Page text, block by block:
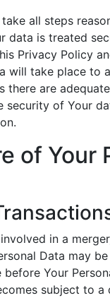
all steps
data is treated
Privacy Policy
will take place to
there are
security of Your
of Your
in a
Data may
Your
subject to a